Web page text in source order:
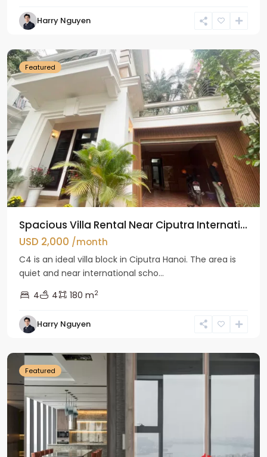
Harry Nguyen
Ciputra
Featured
Spacious Villa Rental Near Ciputra Internati...
USD 2,000 /month
C4 is an ideal villa block in Ciputra Hanoi. The area is
quiet and near international scho...
4
4 180 m2
Harry Nguyen
Ba
Featured